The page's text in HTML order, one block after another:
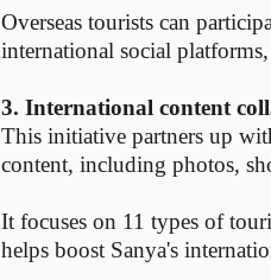
Overseas tourists can
international social
3. International content
This initiative partners up
content, including photos,
It focuses on 11 types of
helps boost Sanya's